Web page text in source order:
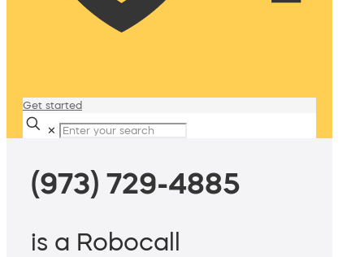
Get started
✕
(973) 729-4885
is a Robocall